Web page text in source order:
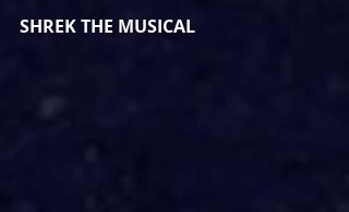
SHREK THE MUSICAL